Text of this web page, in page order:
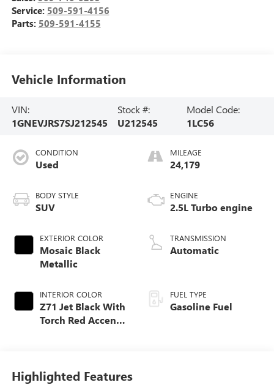
Service: 509-591-4156
Parts: 509-591-4155
Vehicle Information
VIN:
1GNEVJRS7SJ212545
Stock #:
U212545
Model Code:
1LC56
CONDITION
Used
BODY STYLE
SUV
EXTERIOR COLOR
Mosaic Black
Metallic
INTERIOR COLOR
Z71 Jet Black With
Torch Red Accents,
MILEAGE
24,179
ENGINE
2.5L Turbo engine
TRANSMISSION
Automatic
FUEL TYPE
Gasoline Fuel
Highlighted Features